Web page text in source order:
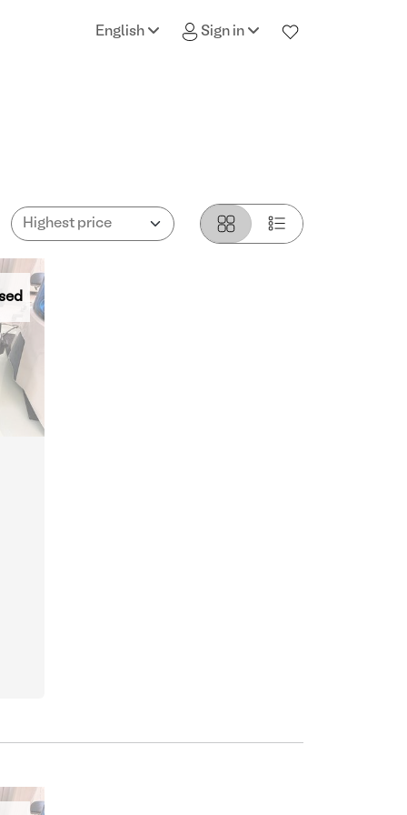
English Sign in